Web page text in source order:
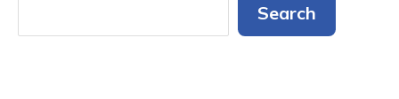
Search